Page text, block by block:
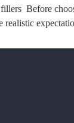
Before
realistic